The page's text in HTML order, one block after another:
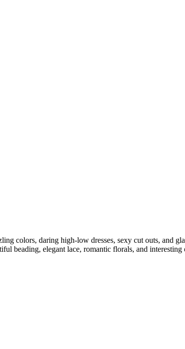
colors, daring high-low dresses, sexy cut outs, and
beading, elegant lace, romantic florals, and interesting